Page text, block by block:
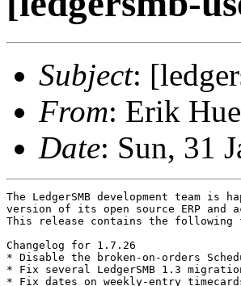
Subject:
From: Erik
Date: Sun, 31
The LedgerSMB development team is
version of its open source ERP and
This release contains the following
Changelog for 1.7.26
* Disable the broken-on-orders
* Fix several LedgerSMB 1.3
* Fix dates on weekly-entry